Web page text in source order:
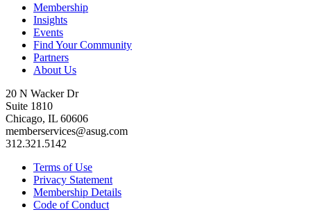
Membership
Insights
Events
Find Your Community
Partners
About Us
20 N Wacker Dr
Suite 1810
Chicago, IL 60606
memberservices@asug.com
312.321.5142
Terms of Use
Privacy Statement
Membership Details
Code of Conduct